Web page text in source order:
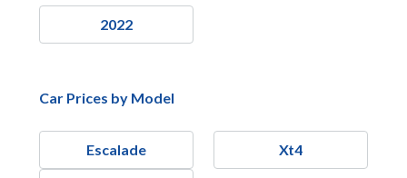
2022
Car Prices by Model
Escalade Xt4